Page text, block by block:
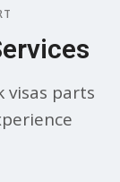
visas parts